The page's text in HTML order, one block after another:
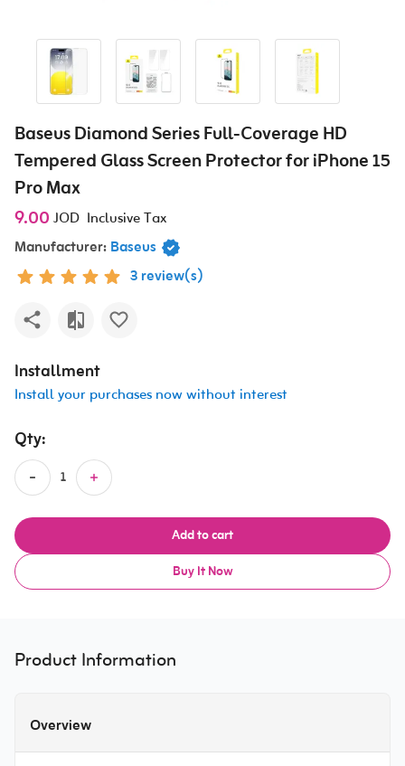
Baseus Diamond Series Full-Coverage HD
Tempered Glass Screen Protector for iPhone 15
Pro Max
9.00 JOD Inclusive Tax
Manufacturer: Baseus
3 review(s)
Installment
Install your purchases now without interest
Qty:
Add to cart
Buy It Now
Product Information
Overview